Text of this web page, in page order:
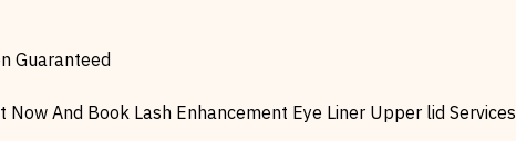
Guaranteed
And Book Lash Enhancement Eye Liner Upper lid Services